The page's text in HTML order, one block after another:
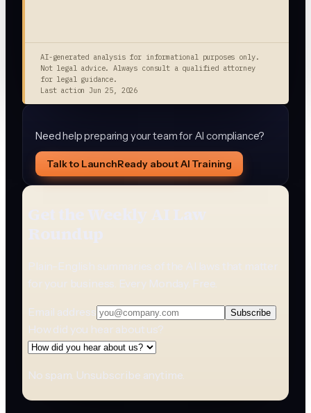
AI-generated analysis for informational purposes only.
Not legal advice. Always consult a qualified attorney
for legal guidance.
Last action Jun 25, 2026
Need help preparing your team for AI compliance?
Talk to LaunchReady about AI Training
Get the Weekly AI Law
Roundup
Plain-English summaries of the AI laws that matter
for your business. Every Monday. Free.
Email address Subscribe
How did you hear about us?
No spam. Unsubscribe anytime.